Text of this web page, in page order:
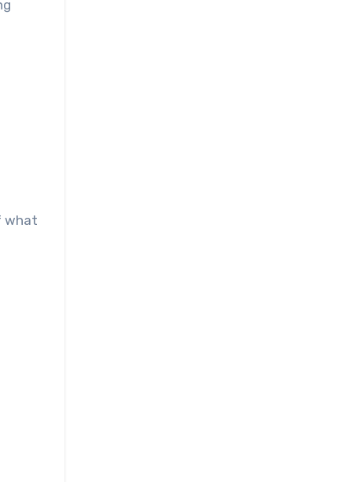
what